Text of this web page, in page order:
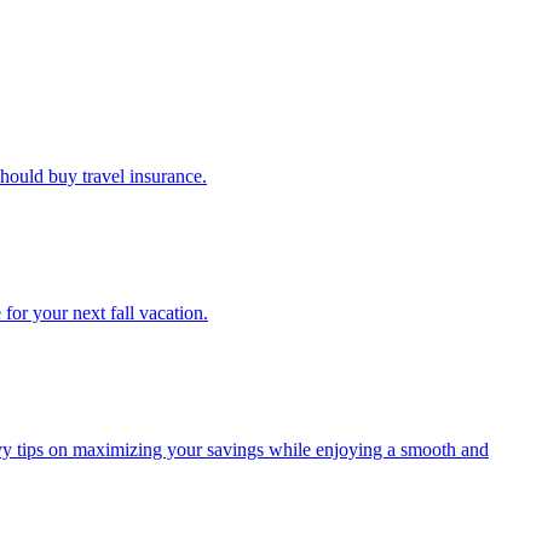
buy travel insurance.
for your next fall vacation.